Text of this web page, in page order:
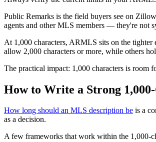
Public Remarks is the field buyers see on
agents and other MLS members — they're not
At 1,000 characters, ARMLS sits on the tighter
allow 2,000 characters or more, while others
The practical impact: 1,000 characters is room
How to Write a Strong
How long should an MLS description be is a
as a decision.
A few frameworks that work within the 1,000-